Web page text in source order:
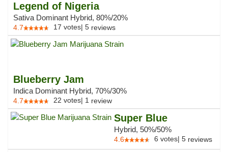
Legend of Nigeria
Sativa Dominant Hybrid, 80%/20%
4.7 17 votes| 5 reviews
Blueberry Jam
Indica Dominant Hybrid, 70%/30%
4.7 22 votes| 1 review
Super Blue
Hybrid, 50%/50%
4.6 6 votes| 5 reviews